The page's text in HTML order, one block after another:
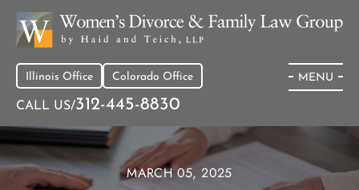
Illinois Office Colorado Office
CALL US/312-445-8830
MENU
MARCH 05, 2025